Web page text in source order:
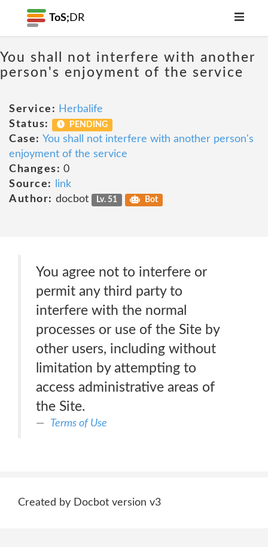
ToS; DR
You shall not interfere with another
person's enjoyment of the service
Service: Herbalife
Status:
PENDING
Case: You shall not interfere with another person's
enjoyment of the service
Changes: 0
Source:
link
Author: docbot Lv. 51 Bot
You agree not to interfere or
permit any third party to
interfere with the normal
processes or use of the Site by
other users, including without
limitation by attempting to
access administrative areas of
the Site.
Terms of Use
Created by Docbot version v3